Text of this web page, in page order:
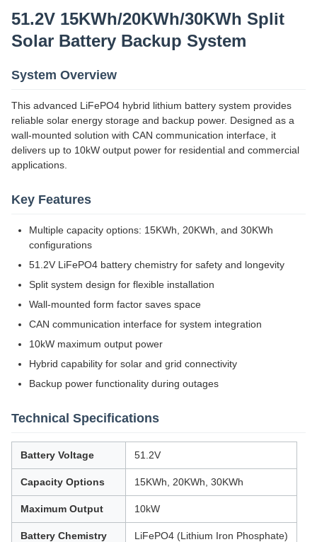
51.2V 15KWh/20KWh/30KWh Split
Solar Battery Backup System
System Overview
This advanced LiFePO4 hybrid lithium battery system provides
reliable solar energy storage and backup power. Designed as a
wall-mounted solution with CAN communication interface, it
delivers up to 10kW output power for residential and commercial
applications.
Key Features
Multiple capacity options: 15KWh, 20KWh, and 30KWh
configurations
51.2V LiFePO4 battery chemistry for safety and longevity
Split system design for flexible installation
Wall-mounted form factor saves space
CAN communication interface for system integration
10kW maximum output power
Hybrid capability for solar and grid connectivity
Backup power functionality during outages
Technical Specifications
Battery Voltage 51.2V
Capacity Options 15KWh, 20KWh, 30KWh
Maximum Output 10kW
Battery Chemistry LiFePO4 (Lithium Iron Phosphate)